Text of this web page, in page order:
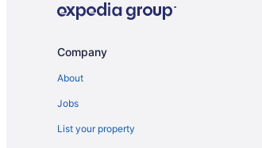
Historic Third Ward Hotels
Company
About
Jobs
List your property